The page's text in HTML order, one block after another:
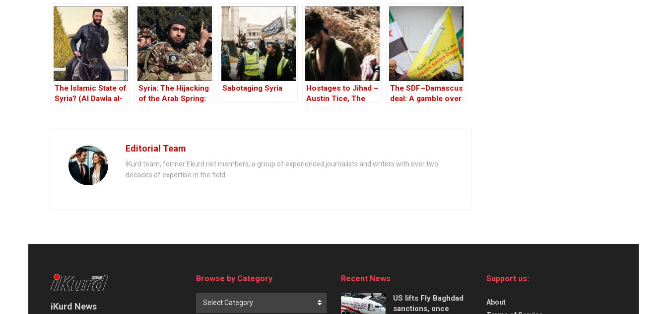
Before the Iran-Iraq
War
Victim Photographs
— Would Smell the
Same
The Islamic State of
Syria? (Al Dawla al-
Syria: The Hijacking
of the Arab Spring:
Sabotaging Syria
Hostages to Jihad –
Austin Tice, The
The SDF–Damascus
deal: A gamble over
Editorial Team
iKurd team, former Ekurd.net members, a group of experienced journalists and writers with over two
decades of expertise in the field.
iKurd News
Browse by Category
Select Category
Recent News
US lifts Fly Baghdad
sanctions, once
Support us:
About